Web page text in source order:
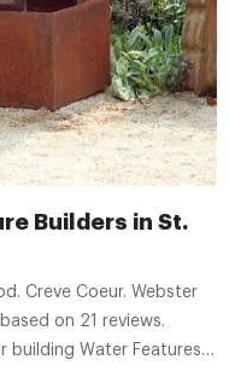
Builders in St.
Creve Coeur. Webster
on 21 reviews.
building Water Features